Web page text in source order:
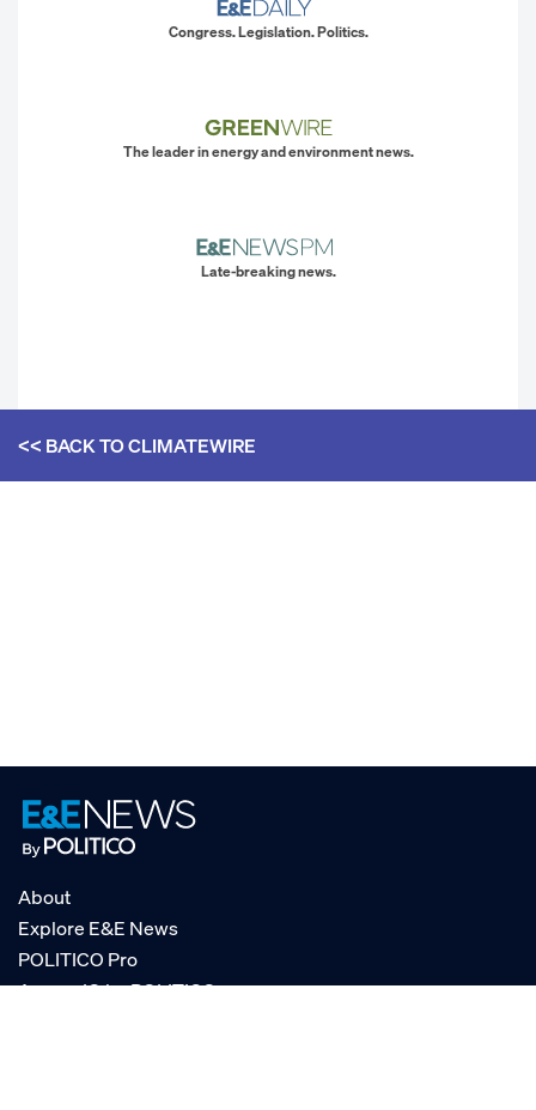
Congress. Legislation. Politics.
The leader in energy and environment news.
Late-breaking news.
<< BACK TOCLIMATEWIRE
About
Explore E&E News
POLITICO Pro
AgencyIQ by POLITICO